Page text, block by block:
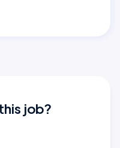
job?